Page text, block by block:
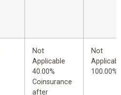
Not
Applicable
40.00%
Coinsurance
after
Not
100.00%